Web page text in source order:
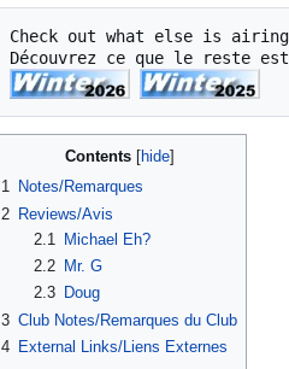
Check out what else is
Découvrez ce que le reste
Contents
1 Notes/Remarques
2 Reviews/Avis
2.1
Michael Eh?
2.2
Mr. G
2.3
Doug
3 Club Notes/Remarques du Club
4 External Links/Liens Externes